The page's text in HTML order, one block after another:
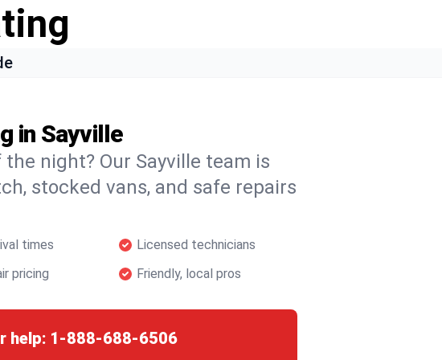
in Sayville
night? Our Sayville team is
stocked vans, and safe repairs
times
Licensed technicians
pricing Friendly, local pros
help: 1-888-688-6506